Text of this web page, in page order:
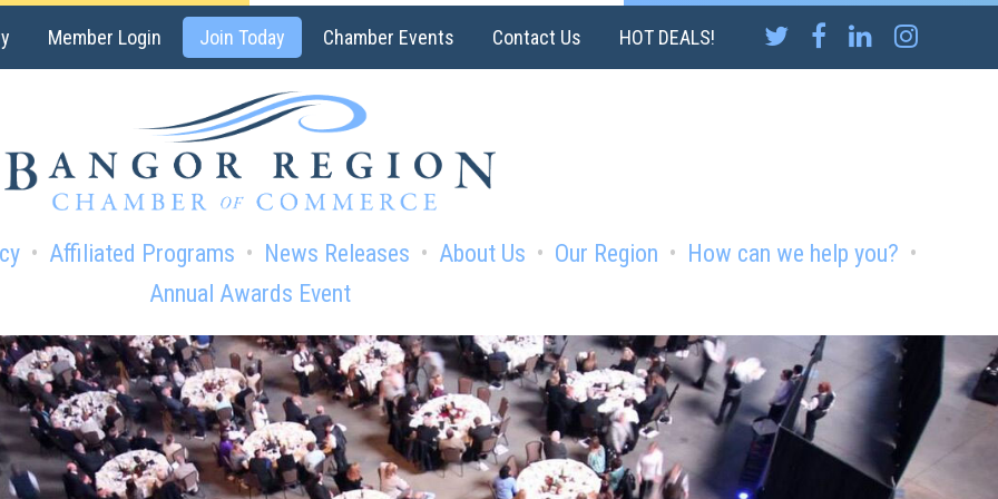
Member Login Join Today Chamber Events Contact Us HOT DEALS!
Affiliated Programs News Releases About Us Our Region
How can we help you?
Annual Awards Event